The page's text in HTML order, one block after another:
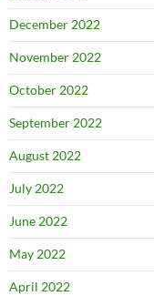
December 2022
November 2022
October 2022
September 2022
August 2022
July 2022
June 2022
May 2022
April 2022